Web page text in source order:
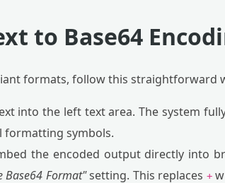
to Base64
formats, follow this straightforward
into the left text area. The system
formatting symbols.
the encoded output directly into
Base64 Format"setting. This replaces +